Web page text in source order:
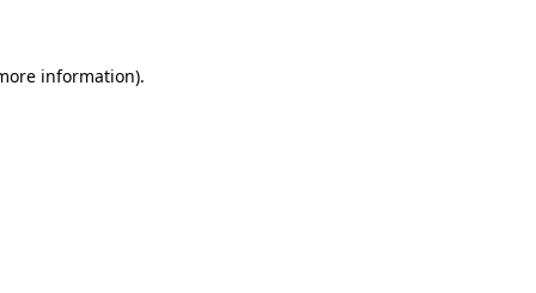
information).